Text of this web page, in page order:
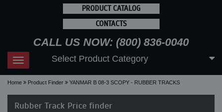
PRODUCT CATALOG
CONTACTS
CALL US NOW: (800) 836-0040
Toggle
navigation
Select Product Category
Home Product Finder YANMAR B 08-3 SCOPY - RUBBER TRACKS
Rubber Track Price finder